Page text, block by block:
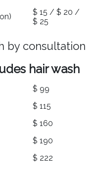
$ 15 / $ 20 /
$ 25
by consultation
hair wash
$ 99
$ 115
$ 160
$ 190
$ 222